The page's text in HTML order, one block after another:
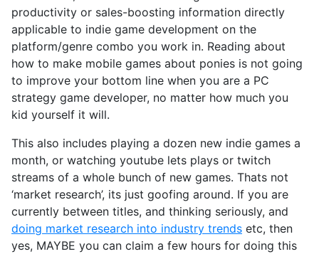
productivity or sales-boosting information directly
applicable to indie game development on the
platform/genre combo you work in. Reading about
how to make mobile games about ponies is not going
to improve your bottom line when you are a PC
strategy game developer, no matter how much you
kid yourself it will.
This also includes playing a dozen new indie games a
month, or watching youtube lets plays or twitch
streams of a whole bunch of new games. Thats not
‘market research’, its just goofing around. If you are
currently between titles, and thinking seriously, and
doing market research into industry trends etc, then
yes, MAYBE you can claim a few hours for doing this